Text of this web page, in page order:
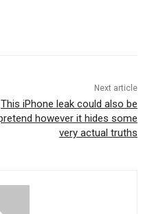
Next article
This iPhone leak could also be
however it hides some
very actual truths